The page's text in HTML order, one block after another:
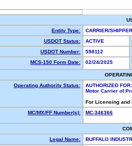
Entity Type:
CARRIER/
USDOT Status:
ACTIVE
USDOT Number:
598112
MCS-150 Form Date:
02/24/2025
Operating Authority Status:
AUTHORIZED FOR:
Motor Carrier of
For Licensing
MC/MX/FF Number(s):
MC-346366
Legal Name:
BUFFALO